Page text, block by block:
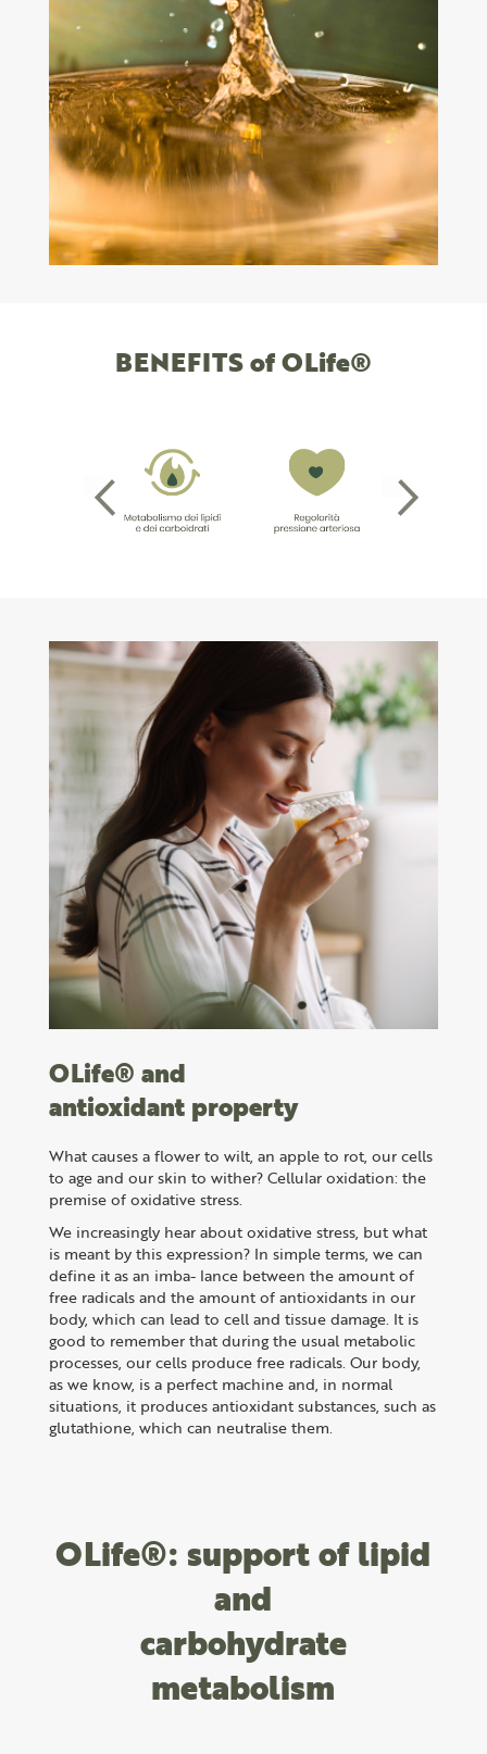
BENEFITS of OLife®
OLife® and
antioxidant property
What causes a flower to wilt, an apple to rot, our cells
to age and our skin to wither? Cellular oxidation: the
premise of oxidative stress.
We increasingly hear about oxidative stress, but what
is meant by this expression? In simple terms, we can
define it as an imba- lance between the amount of
free radicals and the amount of antioxidants in our
body, which can lead to cell and tissue damage. It is
good to remember that during the usual metabolic
processes, our cells produce free radicals. Our body,
as we know, is a perfect machine and, in normal
situations, it produces antioxidant substances, such as
glutathione, which can neutralise them.
OLife®: support of lipid
and
carbohydrate
metabolism